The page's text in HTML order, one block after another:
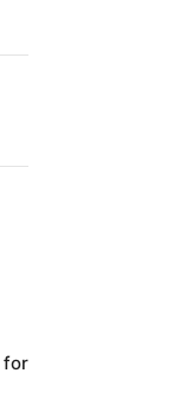
for